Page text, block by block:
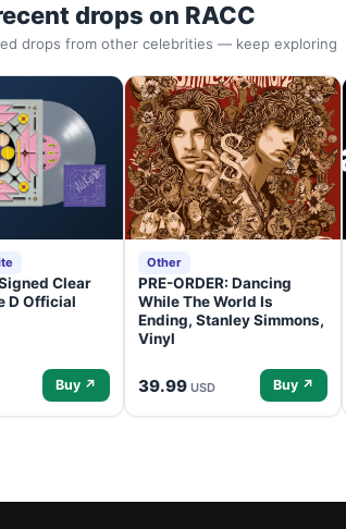
drops on RACC
drops from other celebrities — keep exploring
Clear
D Official
Buy ↗
Other
PRE-ORDER: Dancing
While The World Is
Ending, Stanley Simmons,
Vinyl
39.99 USD Buy ↗